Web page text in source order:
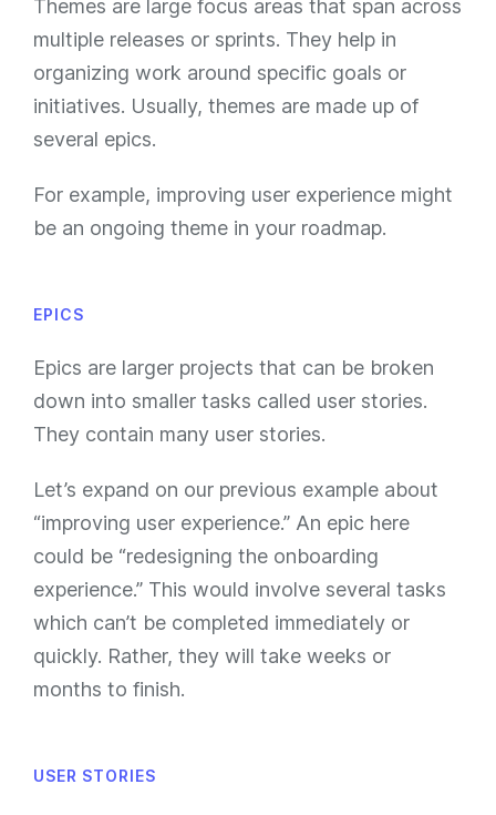
Themes are large focus areas that span across
multiple releases or sprints. They help in
organizing work around specific goals or
initiatives. Usually, themes are made up of
several epics.
For example, improving user experience might
be an ongoing theme in your roadmap.
EPICS
Epics are larger projects that can be broken
down into smaller tasks called user stories.
They contain many user stories.
Let’s expand on our previous example about
“improving user experience.” An epic here
could be “redesigning the onboarding
experience.” This would involve several tasks
which can’t be completed immediately or
quickly. Rather, they will take weeks or
months to finish.
USER STORIES